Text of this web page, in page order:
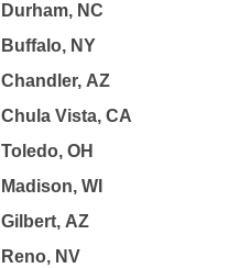
Durham, NC
Buffalo, NY
Chandler, AZ
Chula Vista, CA
Toledo, OH
Madison, WI
Gilbert, AZ
Reno, NV